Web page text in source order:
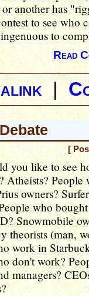
another has
to see who
to
Read
[
you like to see
Atheists?
owners?
who
Snowmobile
theorists (man,
work in
don't work?
managers?